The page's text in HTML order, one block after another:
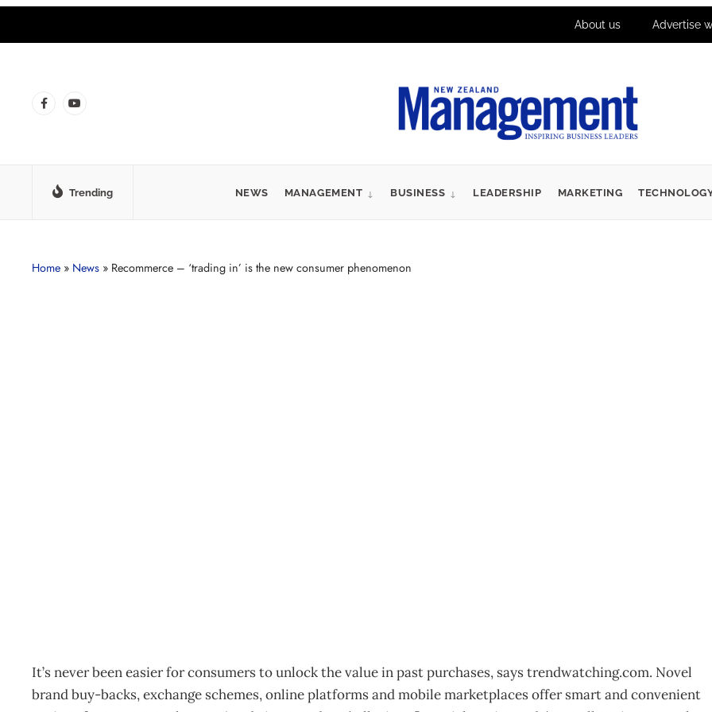
About us Advertise
Trending NEWS MANAGEMENT BUSINESS LEADERSHIP MARKETING
Home » News » Recommerce – ‘trading in’ is the new consumer phenomenon
It’s never been easier for consumers to unlock the value in past purchases, says trendwatching.com. Novel
brand buy-backs, exchange schemes, online platforms and mobile marketplaces offer smart and convenient